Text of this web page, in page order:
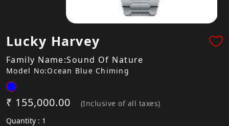
Lucky Harvey
Family Name:Sound Of Nature
Model No:Ocean Blue Chiming
₹ 155,000.00
(Inclusive of all taxes)
Quantity : 1